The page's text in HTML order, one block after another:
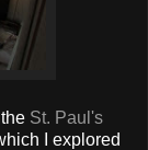
St. Paul's
I explored